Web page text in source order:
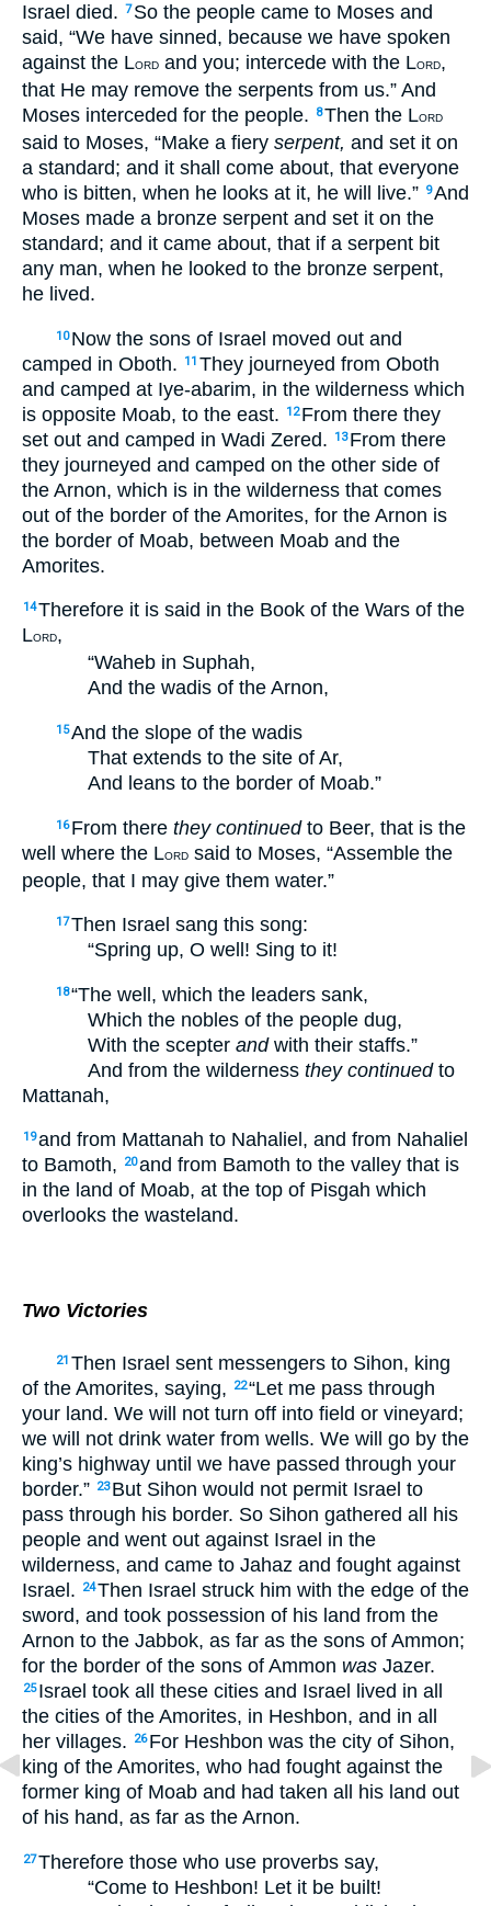
Israel died. 7 So the people came to Moses and
said, “We have sinned, because we have spoken
against the LORD and you; intercede with the LORD,
that He may remove the serpents from us.” And
Moses interceded for the people.
8Then the LORD
said to Moses, “Make a fiery serpent, and set it on
a standard; and it shall come about, that everyone
who is bitten, when he looks at it, he will live.” 9And
Moses made a bronze serpent and set it on the
standard; and it came about, that if a serpent bit
any man, when he looked to the bronze serpent,
he lived.
10 Now the sons of Israel moved out and
camped in Oboth.
11 They journeyed from Oboth
and camped at Iye-abarim, in the wilderness which
is opposite Moab, to the east.
12 From there they
set out and camped in Wadi Zered.
13 From there
they journeyed and camped on the other side of
the Arnon, which is in the wilderness that comes
out of the border of the Amorites, for the Arnon is
the border of Moab, between Moab and the
Amorites.
14Therefore it is said in the Book of the Wars of the
LORD,
“Waheb in Suphah,
And the wadis of the Arnon,
15And the slope of the wadis
That extends to the site of Ar,
And leans to the border of Moab.”
16 From there they continuedto Beer, that is the
well where the LORD said to Moses, “Assemble the
people, that I may give them water.”
17Then Israel sang this song:
“Spring up, O well! Sing to it!
18“The well, which the leaders sank,
Which the nobles of the people dug,
With the scepter andwith their staffs.”
And from the wilderness they continuedto
Mattanah,
19and from Mattanah to Nahaliel, and from Nahaliel
to Bamoth,
20and from Bamoth to the valley that is
in the land of Moab, at the top of Pisgah which
overlooks the wasteland.
Two Victories
21 Then Israel sent messengers to Sihon, king
of the Amorites, saying,
22“Let me pass through
your land. We will not turn off into field or vineyard;
we will not drink water from wells. We will go by the
king’s highway until we have passed through your
border.” 23 But Sihon would not permit Israel to
pass through his border. So Sihon gathered all his
people and went out against Israel in the
wilderness, and came to Jahaz and fought against
Israel.
24Then Israel struck him with the edge of the
sword, and took possession of his land from the
Arnon to the Jabbok, as far as the sons of Ammon;
for the border of the sons of Ammon was Jazer.
25 Israel took all these cities and Israel lived in all
the cities of the Amorites, in Heshbon, and in all
her villages.
26 For Heshbon was the city of Sihon,
king of the Amorites, who had fought against the
former king of Moab and had taken all his land out
of his hand, as far as the Arnon.
27Therefore those who use proverbs say,
“Come to Heshbon! Let it be built!